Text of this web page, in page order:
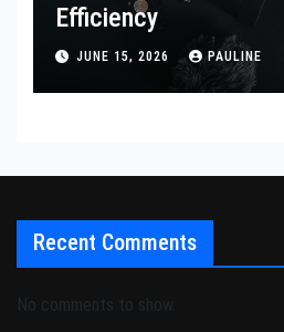
Efficiency
JUNE 15, 2026 PAULINE
Recent Comments
No comments to show.